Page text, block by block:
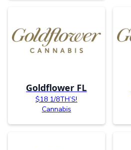
Goldflower FL
$18 1/8TH’S!
Cannabis